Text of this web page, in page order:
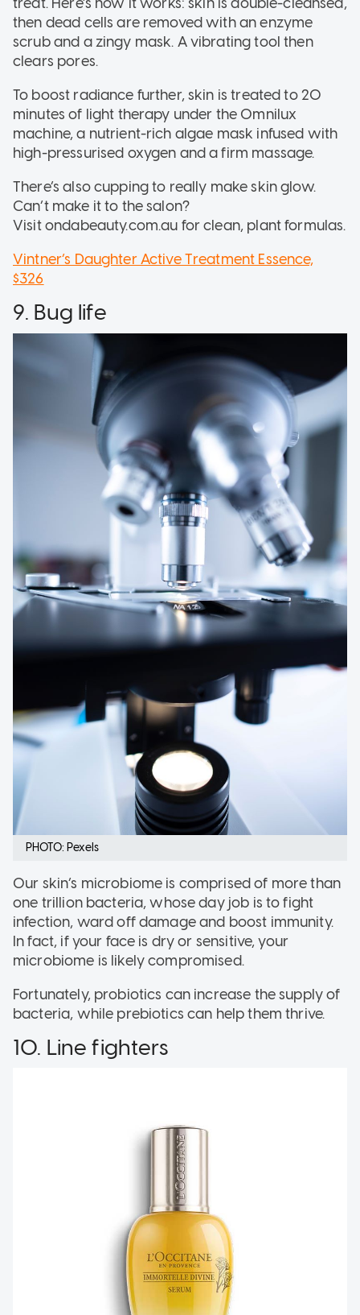
then dead cells are removed with an enzyme
scrub and a zingy mask. A vibrating tool then
clears pores.
To boost radiance further, skin is treated to 20
minutes of light therapy under the Omnilux
machine, a nutrient-rich algae mask infused with
high-pressurised oxygen and a firm massage.
There’s also cupping to really make skin glow.
Can’t make it to the salon?
Visit ondabeauty.com.au for clean, plant formulas.
Vintner’s Daughter Active Treatment Essence,
$326
9. Bug life
PHOTO: Pexels
Our skin’s microbiome is comprised of more than
one trillion bacteria, whose day job is to fight
infection, ward off damage and boost immunity.
In fact, if your face is dry or sensitive, your
microbiome is likely compromised.
Fortunately, probiotics can increase the supply of
bacteria, while prebiotics can help them thrive.
10. Line fighters